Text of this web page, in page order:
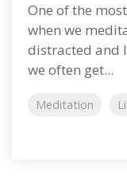
One of the
when we
distracted and
we often get...
Meditation